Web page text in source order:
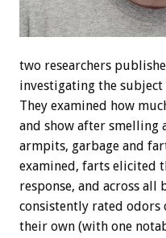
two researchers
investigating the subject
They examined how
and show after smelling
armpits, garbage and
examined, farts elicited
response, and across all
consistently rated odors
their own (with one